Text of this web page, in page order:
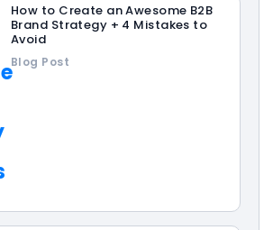
How to Create an Awesome B2B
Brand Strategy + 4 Mistakes to
Avoid
Blog Post